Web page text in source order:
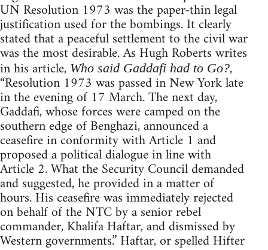
UN Resolution 1973 was the paper-thin legal
justification used for the bombings. It clearly
stated that a peaceful settlement to the civil war
was the most desirable. As Hugh Roberts writes
in his article, Who said Gaddafi had to Go?,
“Resolution 1973 was passed in New York late
in the evening of 17 March. The next day,
Gaddafi, whose forces were camped on the
southern edge of Benghazi, announced a
ceasefire in conformity with Article 1 and
proposed a political dialogue in line with
Article 2. What the Security Council demanded
and suggested, he provided in a matter of
hours. His ceasefire was immediately rejected
on behalf of the NTC by a senior rebel
commander, Khalifa Haftar, and dismissed by
Western governments.” Haftar, or spelled Hifter